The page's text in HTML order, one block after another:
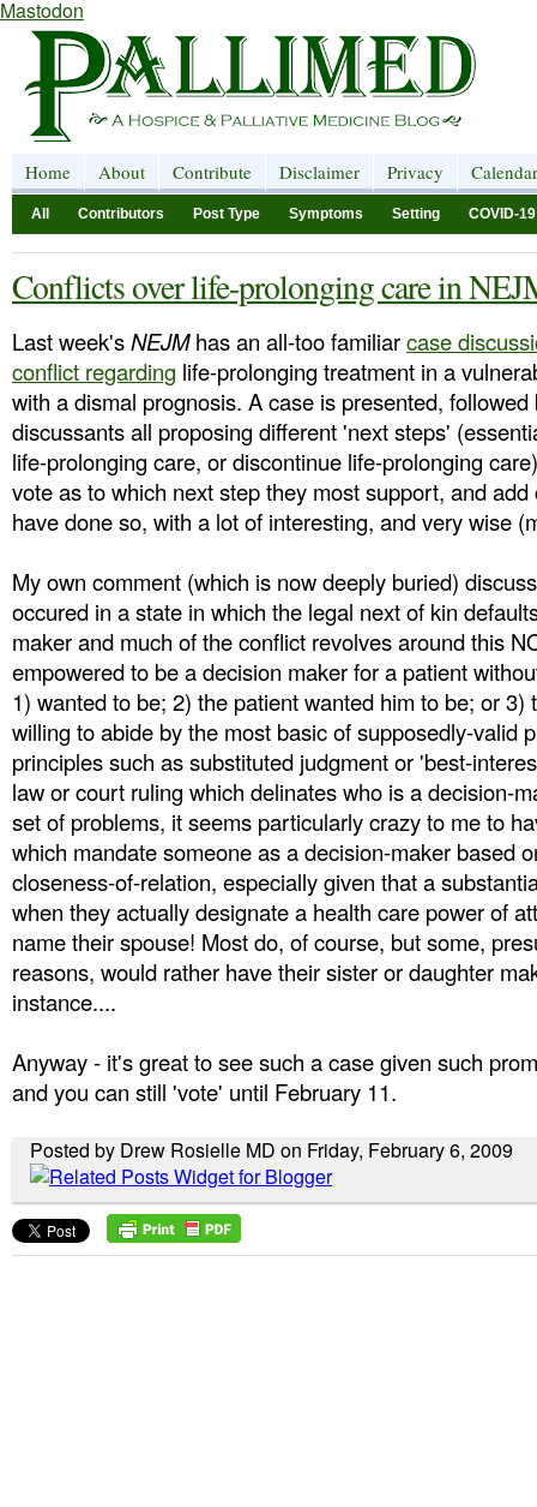
Mastodon
Home About Contribute Disclaimer Privacy Calendar
All Contributors Post Type Symptoms Setting COVID-19
Conflicts over life-prolonging care in
Last week'sNEJMhas an all-too familiarcase
conflict regarding life-prolonging treatment in a
with a dismal prognosis. A case is presented, followed
discussants all proposing different 'next steps'
life-prolonging care, or discontinue life-prolonging
vote as to which next step they most support, and
have done so, with a lot of interesting, and very wise
My own comment (which is now deeply buried)
occured in a state in which the legal next of kin
maker and much of the conflict revolves around this
empowered to be a decision maker for a patient
1) wanted to be; 2) the patient wanted him to be; or 3)
willing to abide by the most basic of supposedly-valid
principles such as substituted judgment or 'best-
law or court ruling which delinates who is a decision-
set of problems, it seems particularly crazy to me to
which mandate someone as a decision-maker based
closeness-of-relation, especially given that a
when they actually designate a health care power of
name their spouse! Most do, of course, but some,
reasons, would rather have their sister or daughter
instance....
Anyway - it's great to see such a case given such
and you can still 'vote' until February 11.
Posted by Drew Rosielle MD on Friday, February 6, 2009